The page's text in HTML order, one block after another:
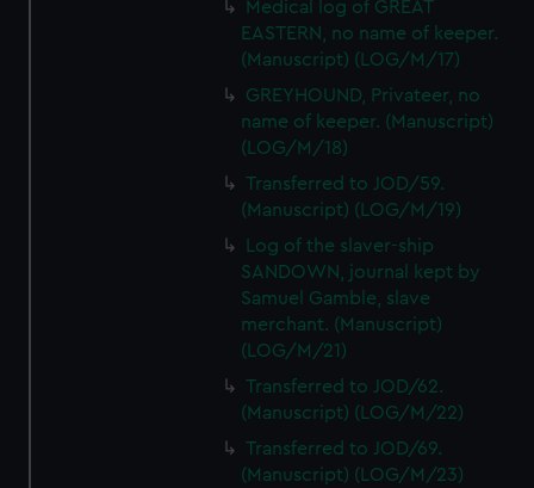
Medical log of GREAT
EASTERN, no name of keeper.
(Manuscript) (LOG/M/17)
GREYHOUND, Privateer, no
name of keeper. (Manuscript)
(LOG/M/18)
Transferred to JOD/59.
(Manuscript) (LOG/M/19)
Log of the slaver-ship
SANDOWN, journal kept by
Samuel Gamble, slave
merchant. (Manuscript)
(LOG/M/21)
Transferred to JOD/62.
(Manuscript) (LOG/M/22)
Transferred to JOD/69.
(Manuscript) (LOG/M/23)